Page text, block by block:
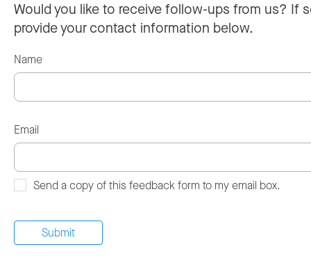
Would you like to receive follow-ups from us? If
provide your contact information below.
Name
Email
Send a copy of this feedback form to my email box.